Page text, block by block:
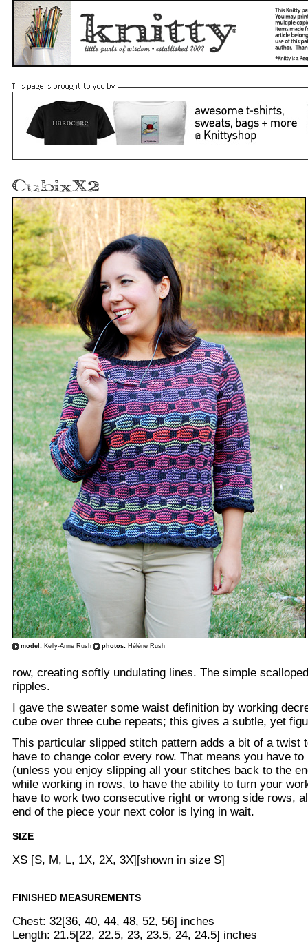
model: Kelly-Anne Rush photos: Hélène Rush
row, creating softly undulating lines. The simple
ripples.
I gave the sweater some waist definition by working
cube over three cube repeats; this gives a subtle, yet
This particular slipped stitch pattern adds a bit of a twist
have to change color every row. That means you have
(unless you enjoy slipping all your stitches back to the
while working in rows, to have the ability to turn your
have to work two consecutive right or wrong side rows,
end of the piece your next color is lying in wait.
SIZE
XS [S, M, L, 1X, 2X, 3X][shown in size S]
FINISHED MEASUREMENTS
Chest: 32[36, 40, 44, 48, 52, 56] inches
Length: 21.5[22, 22.5, 23, 23.5, 24, 24.5] inches